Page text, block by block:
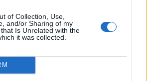
of Collection, Use,
and/or Sharing of my
Is Unrelated with the
it was collected.